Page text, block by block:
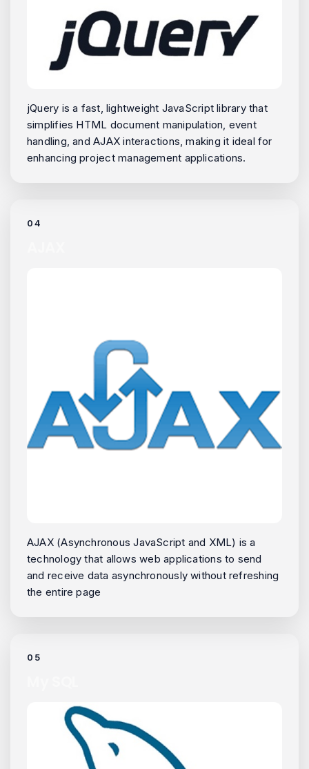
jQuery is a fast, lightweight JavaScript library that
simplifies HTML document manipulation, event
handling, and AJAX interactions, making it ideal for
enhancing project management applications.
04
AJAX (Asynchronous JavaScript and XML) is a
technology that allows web applications to send
and receive data asynchronously without refreshing
the entire page
05